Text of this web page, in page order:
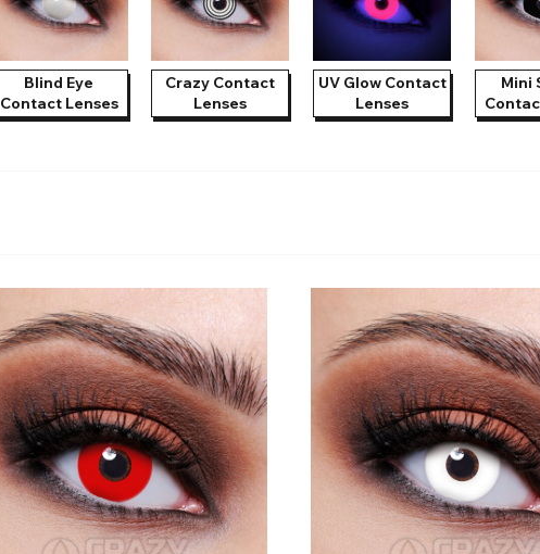
Zombie
View All
Blind Eye
Contact Lenses
Crazy Contact
Lenses
UV Glow Contact
Lenses
Mini